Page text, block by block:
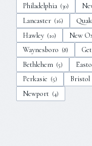
Philadelphia (30)
Lancaster (16)
Hawley (10) New
Waynesboro (8)
Bethlehem (5)
Perkasie (5) Bristol
Newport (4)